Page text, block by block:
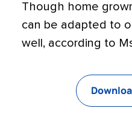
Though home
can be adapted to
well, according to